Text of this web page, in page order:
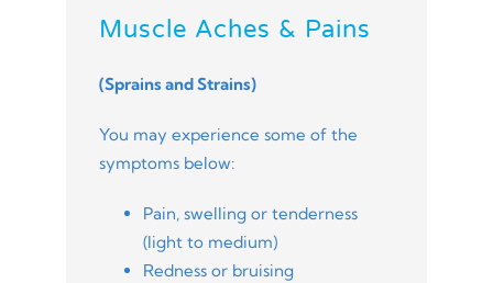
Muscle Aches & Pains
(Sprains and Strains)
You may experience some of the
symptoms below:
Pain, swelling or tenderness
(light to medium)
Redness or bruising